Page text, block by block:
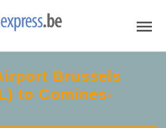
Brussels
to Comines-